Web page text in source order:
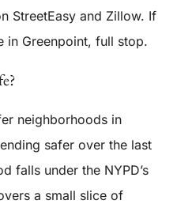
StreetEasy and Zillow. If
in Greenpoint, full stop.
neighborhoods in
safer over the last
falls under the NYPD’s
a small slice of